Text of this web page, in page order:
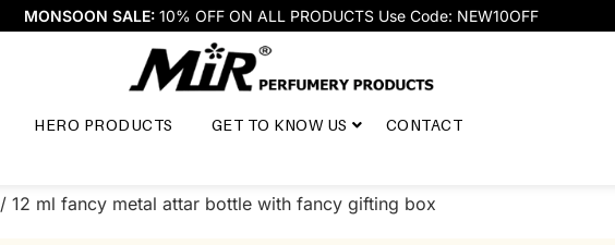
MONSOON SALE: 10% OFF ON ALL PRODUCTS Use Code: NEW10OFF
HERO PRODUCTS GET TO KNOW US CONTACT
/ 12 ml fancy metal attar bottle with fancy gifting box